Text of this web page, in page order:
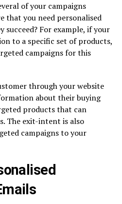
of your campaigns
that you need personalised
succeed? For example, if your
to a specific set of products,
campaigns for this
through your website
about their buying
products that can
The exit-intent is also
campaigns to your